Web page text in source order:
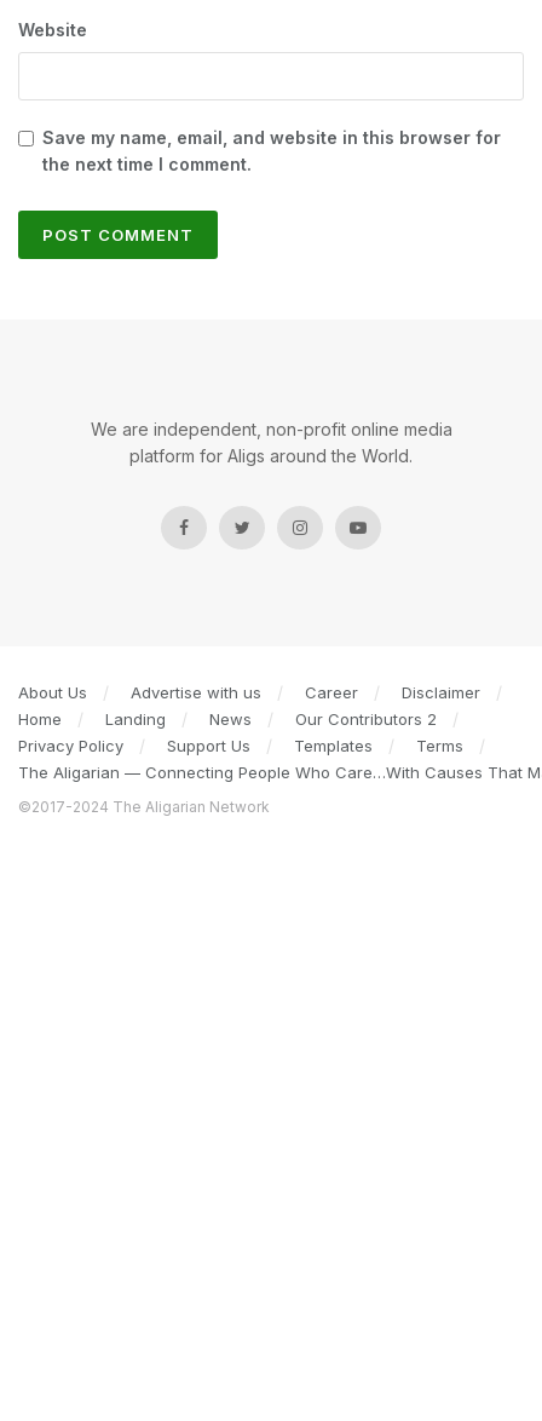
Website
Save my name, email, and website in this browser for
the next time I comment.
We are independent, non-profit online media
platform for Aligs around the World.
About Us Advertise with us Career
Disclaimer
Home
Landing News
Our Contributors 2
Privacy Policy
Support Us Templates
Terms
The Aligarian — Connecting People Who Care…With Causes That
©2017-2024 The Aligarian Network